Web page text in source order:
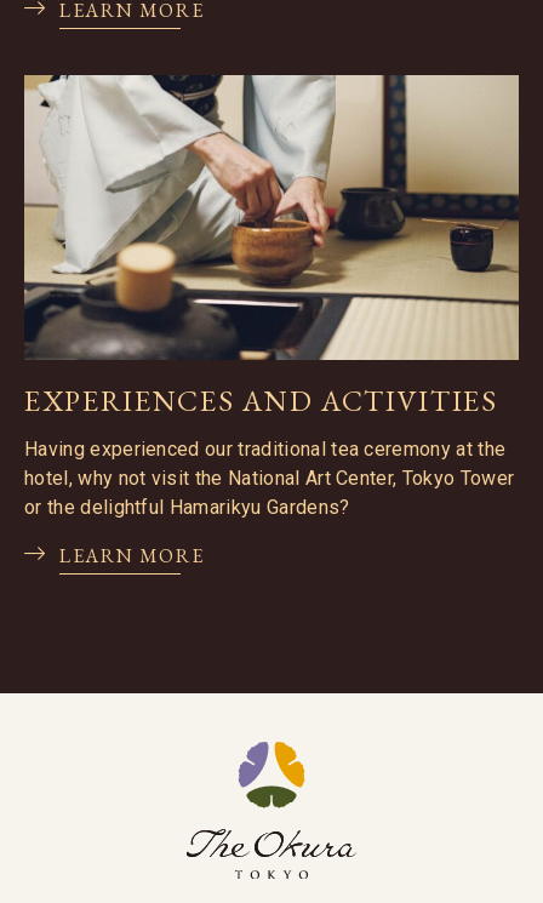
LEARN MORE
EXPERIENCES AND ACTIVITIES
Having experienced our traditional tea ceremony at the
hotel, why not visit the National Art Center, Tokyo Tower
or the delightful Hamarikyu Gardens?
LEARN MORE